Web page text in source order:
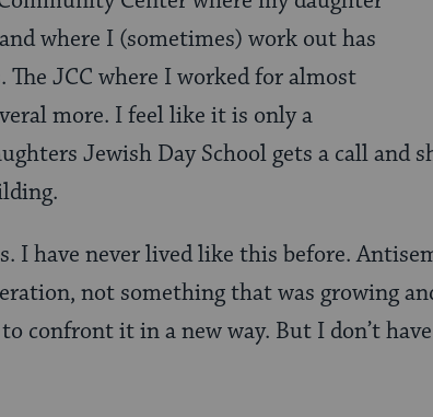
where I (sometimes) work out has
JCC where I worked for almost
more. I feel like it is only a
Jewish Day School gets a call and
I have never lived like this before.
not something that was growing
confront it in a new way. But I don’t